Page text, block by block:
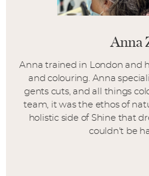
Anna
Anna trained in London and
and colouring. Anna
gents cuts, and all things
team, it was the ethos of
holistic side of Shine that
couldn't be